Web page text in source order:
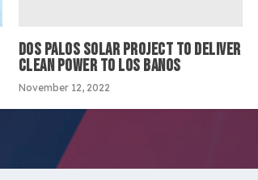
DOS PALOS SOLAR PROJECT TO DELIVER
CLEAN POWER TO LOS BANOS
November 12, 2022